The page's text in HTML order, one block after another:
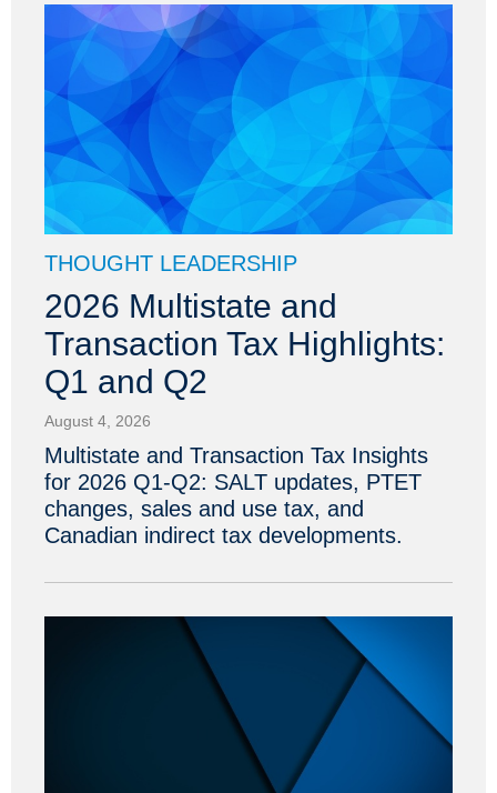
THOUGHT LEADERSHIP
2026 Multistate and
Transaction Tax Highlights:
Q1 and Q2
August 4, 2026
Multistate and Transaction Tax Insights
for 2026 Q1-Q2: SALT updates, PTET
changes, sales and use tax, and
Canadian indirect tax developments.